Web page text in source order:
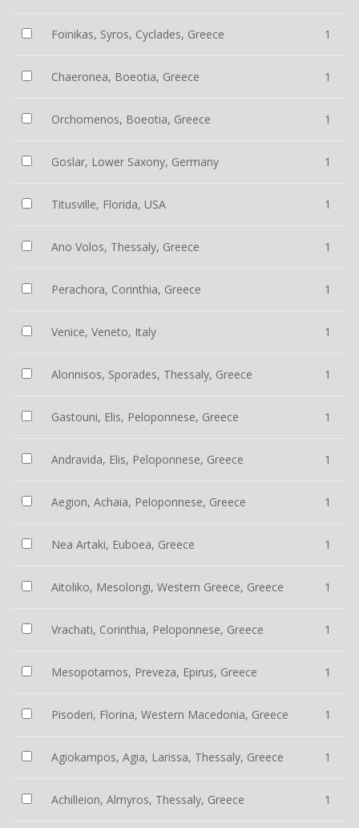
Foinikas, Syros, Cyclades, Greece 1
Chaeronea, Boeotia, Greece 1
Orchomenos, Boeotia, Greece 1
Goslar, Lower Saxony, Germany 1
Titusville, Florida, USA 1
Ano Volos, Thessaly, Greece 1
Perachora, Corinthia, Greece 1
Venice, Veneto, Italy 1
Alonnisos, Sporades, Thessaly, Greece 1
Gastouni, Elis, Peloponnese, Greece 1
Andravida, Elis, Peloponnese, Greece 1
Aegion, Achaia, Peloponnese, Greece 1
Nea Artaki, Euboea, Greece 1
Aitoliko, Mesolongi, Western Greece, Greece 1
Vrachati, Corinthia, Peloponnese, Greece 1
Mesopotamos, Preveza, Epirus, Greece 1
Pisoderi, Florina, Western Macedonia, Greece 1
Agiokampos, Agia, Larissa, Thessaly, Greece 1
Achilleion, Almyros, Thessaly, Greece 1